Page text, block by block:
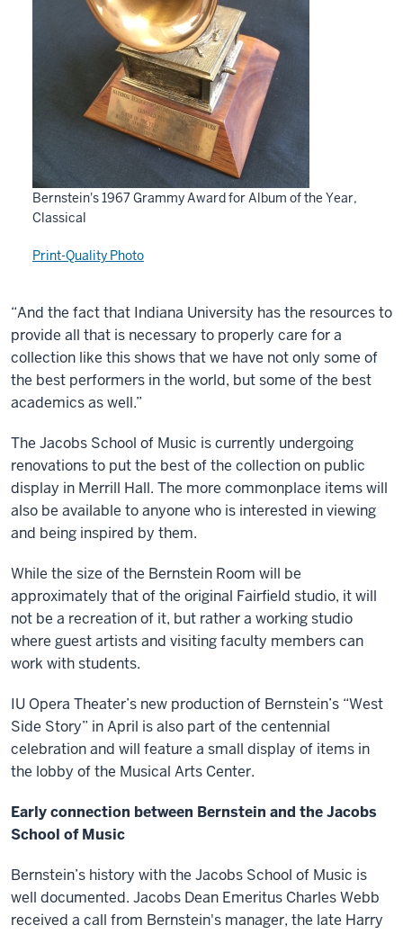
Bernstein's 1967 Grammy Award for Album of the Year,
Classical
Print-Quality Photo
“And the fact that Indiana University has the resources to
provide all that is necessary to properly care for a
collection like this shows that we have not only some of
the best performers in the world, but some of the best
academics as well.”
The Jacobs School of Music is currently undergoing
renovations to put the best of the collection on public
display in Merrill Hall. The more commonplace items will
also be available to anyone who is interested in viewing
and being inspired by them.
While the size of the Bernstein Room will be
approximately that of the original Fairfield studio, it will
not be a recreation of it, but rather a working studio
where guest artists and visiting faculty members can
work with students.
IU Opera Theater’s new production of Bernstein’s “West
Side Story” in April is also part of the centennial
celebration and will feature a small display of items in
the lobby of the Musical Arts Center.
Early connection between Bernstein and the Jacobs
School of Music
Bernstein’s history with the Jacobs School of Music is
well documented. Jacobs Dean Emeritus Charles Webb
received a call from Bernstein's manager, the late Harry